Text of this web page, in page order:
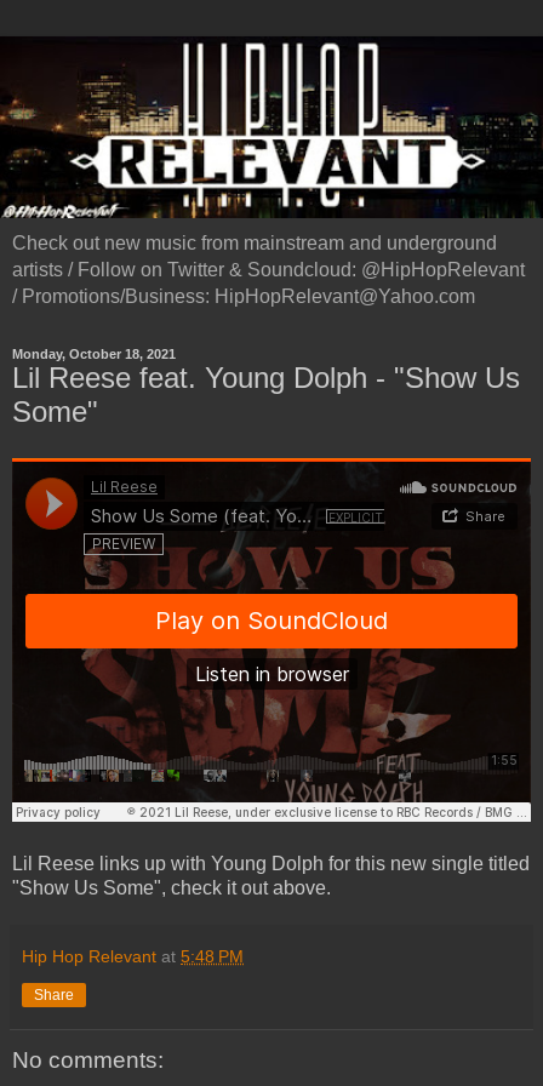
Check out new music from mainstream and underground
artists / Follow on Twitter & Soundcloud: @HipHopRelevant
/ Promotions/Business: HipHopRelevant@Yahoo.com
Monday, October 18, 2021
Lil Reese feat. Young Dolph - "Show Us
Some"
Lil Reese links up with Young Dolph for this new single titled
"Show Us Some", check it out above.
Hip Hop Relevant at 5:48 PM
Share
No comments: